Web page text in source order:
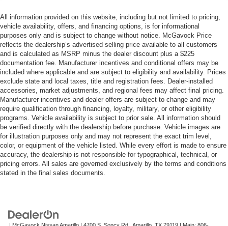
All information provided on this website, including but not limited to pricing,
vehicle availability, offers, and financing options, is for informational
purposes only and is subject to change without notice. McGavock Price
reflects the dealership’s advertised selling price available to all customers
and is calculated as MSRP minus the dealer discount plus a $225
documentation fee. Manufacturer incentives and conditional offers may be
included where applicable and are subject to eligibility and availability. Prices
exclude state and local taxes, title and registration fees. Dealer-installed
accessories, market adjustments, and regional fees may affect final pricing.
Manufacturer incentives and dealer offers are subject to change and may
require qualification through financing, loyalty, military, or other eligibility
programs. Vehicle availability is subject to prior sale. All information should
be verified directly with the dealership before purchase. Vehicle images are
for illustration purposes only and may not represent the exact trim level,
color, or equipment of the vehicle listed. While every effort is made to ensure
accuracy, the dealership is not responsible for typographical, technical, or
pricing errors. All sales are governed exclusively by the terms and conditions
stated in the final sales documents.